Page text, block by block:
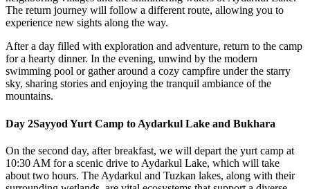
The return journey will follow a different route, allowing you to
experience new sights along the way.
After a day filled with exploration and adventure, return to the camp
for a hearty dinner. In the evening, unwind by the modern
swimming pool or gather around a cozy campfire under the starry
sky, sharing stories and enjoying the tranquil ambiance of the
mountains.
Day 2Sayyod Yurt Camp to Aydarkul Lake and Bukhara
On the second day, after breakfast, we will depart the yurt camp at
10:30 AM for a scenic drive to Aydarkul Lake, which will take
about two hours. The Aydarkul and Tuzkan lakes, along with their